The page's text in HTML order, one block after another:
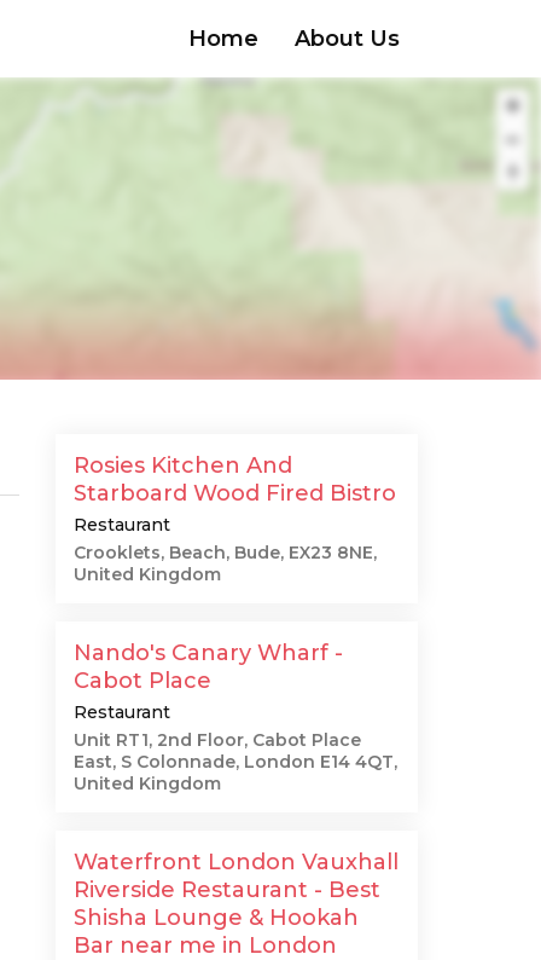
Home About Us
Rosies Kitchen And
Starboard Wood Fired Bistro
Restaurant
Crooklets, Beach, Bude, EX23 8NE,
United Kingdom
Nando's Canary Wharf -
Cabot Place
Restaurant
Unit RT1, 2nd Floor, Cabot Place
East, S Colonnade, London E14 4QT,
United Kingdom
Waterfront London Vauxhall
Riverside Restaurant - Best
Shisha Lounge & Hookah
Bar near me in London